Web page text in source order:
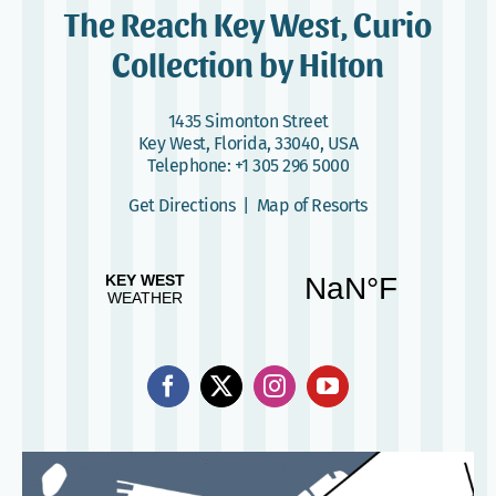
The Reach Key West, Curio
Collection by Hilton
1435 Simonton Street
Key West, Florida, 33040, USA
Telephone: +1 305 296 5000
Get Directions| Map of Resorts